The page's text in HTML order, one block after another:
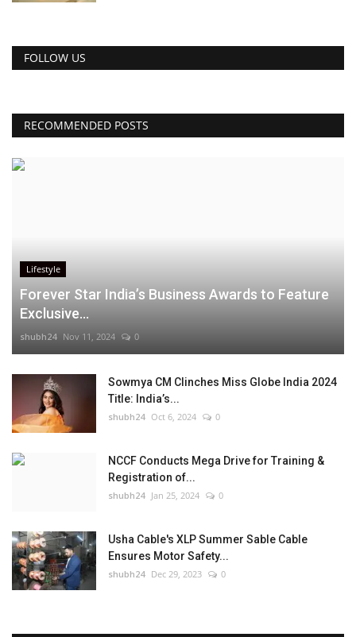
FOLLOW US
RECOMMENDED POSTS
Lifestyle
Forever Star India’s Business Awards to Feature
Exclusive...
shubh24 Nov 11, 2024 0
Sowmya CM Clinches Miss Globe India 2024
Title: India’s...
shubh24 Oct 6, 2024 0
NCCF Conducts Mega Drive for Training &
Registration of...
shubh24 Jan 25, 2024 0
Usha Cable's XLP Summer Sable Cable
Ensures Motor Safety...
shubh24 Dec 29, 2023 0